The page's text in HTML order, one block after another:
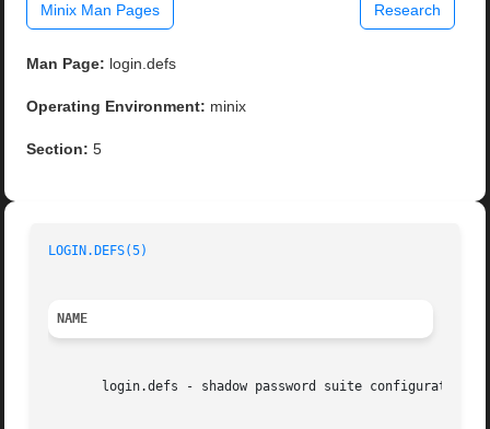
Minix Man Pages Research
Man Page: login.defs
Operating Environment: minix
Section: 5
LOGIN.DEFS(5)
NAME
       login.defs - shadow password suite configuration